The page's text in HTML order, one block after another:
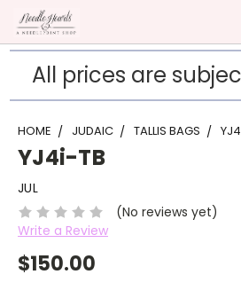
All prices are
HOME JUDAIC TALLIS BAGS
YJ4i-TB
JUL
(No reviews yet)
Write a Review
$150.00